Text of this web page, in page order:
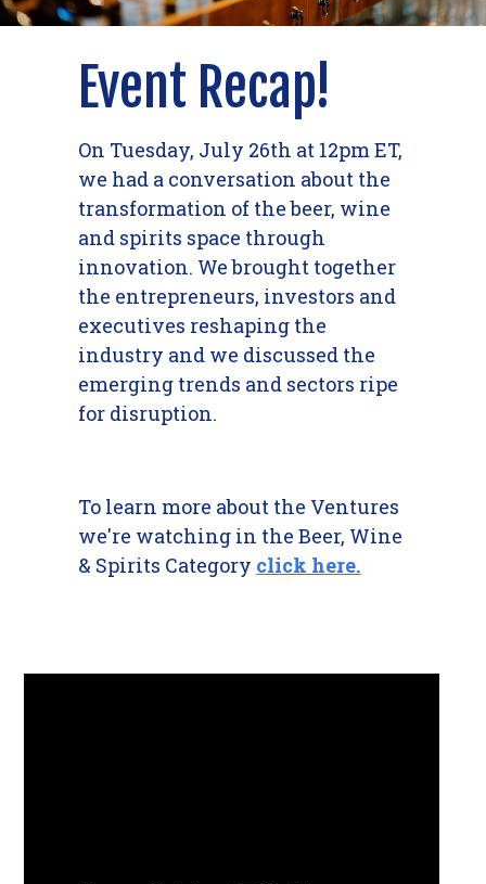
Event Recap!
On Tuesday, July 26th at 12pm ET,
we had a conversation about the
transformation of the beer, wine
and spirits space through
innovation. We brought together
the entrepreneurs, investors and
executives reshaping the
industry and we discussed the
emerging trends and sectors ripe
for disruption.
To learn more about the Ventures
we're watching in the Beer, Wine
& Spirits Category click here.